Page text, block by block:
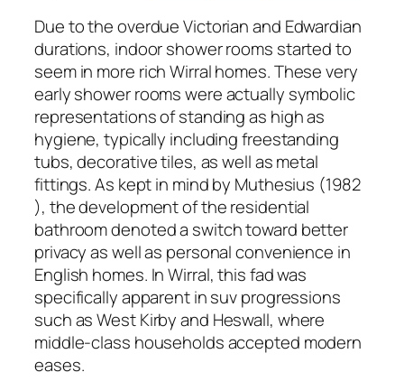
Due to the overdue Victorian and Edwardian
durations, indoor shower rooms started to
seem in more rich Wirral homes. These very
early shower rooms were actually symbolic
representations of standing as high as
hygiene, typically including freestanding
tubs, decorative tiles, as well as metal
fittings. As kept in mind by Muthesius (1982
), the development of the residential
bathroom denoted a switch toward better
privacy as well as personal convenience in
English homes. In Wirral, this fad was
specifically apparent in suv progressions
such as West Kirby and Heswall, where
middle-class households accepted modern
eases.